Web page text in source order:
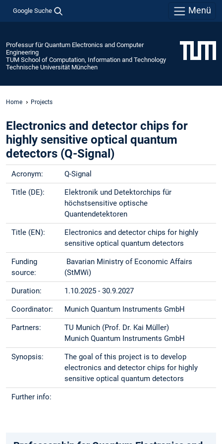
Google Suche Menü
Professur für Quantum Electronics and Computer
Engineering
TUM School of Computation, Information and Technology
Technische Universität München
Home Projects
Electronics and detector chips for
highly sensitive optical quantum
detectors (Q-Signal)
Acronym: Q-Signal
Title (DE):
Elektronik und Detektorchips für
höchstsensitive optische
Quantendetektoren
Title (EN):
Electronics and detector chips for highly
sensitive optical quantum detectors
Funding
source:
Bavarian Ministry of Economic Affairs
(StMWi)
Duration: 1.10.2025 - 30.9.2027
Coordinator: Munich Quantum Instruments GmbH
Partners:
TU Munich (Prof. Dr. Kai Müller)
Munich Quantum Instruments GmbH
Synopsis:
The goal of this project is to develop
electronics and detector chips for highly
sensitive optical quantum detectors
Further info: